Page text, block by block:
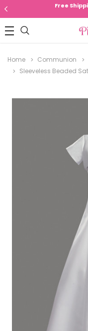
Free
Home Communion
Sleeveless Beaded